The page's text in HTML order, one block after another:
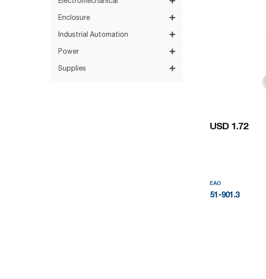
Enclosure
Industrial Automation
Power
Supplies
USD 1.72
EAO
51-901.3